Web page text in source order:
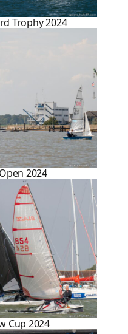
Trophy 2024
2024
Cup 2024